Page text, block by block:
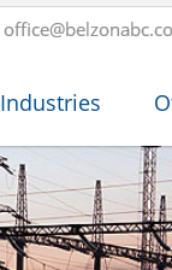
Industries